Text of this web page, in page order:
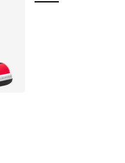
of 5 stars], 647 reviews